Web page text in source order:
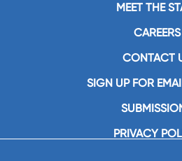
MEET THE
CAREERS
CONTACT
SIGN UP FOR
PRIVACY